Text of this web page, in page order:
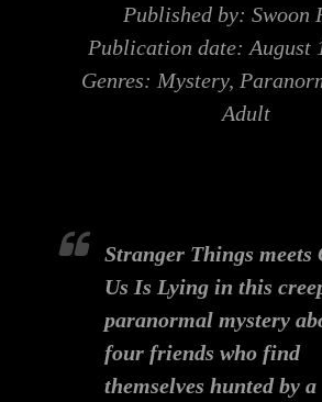
Published by: Swoon
Publication date: August
Genres: Mystery,
Adult
Stranger Things meets
Us Is Lying in this
paranormal mystery
four friends who find
themselves hunted by a